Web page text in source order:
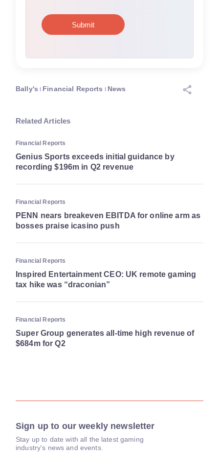
Bally's Financial Reports News
Related Articles
Financial Reports
Genius Sports exceeds initial guidance by
recording $196m in Q2 revenue
Financial Reports
PENN nears breakeven EBITDA for online arm as
bosses praise icasino push
Financial Reports
Inspired Entertainment CEO: UK remote gaming
tax hike was “draconian”
Financial Reports
Super Group generates all-time high revenue of
$684m for Q2
Sign up to our weekly newsletter
Stay up to date with all the latest gaming
industry's news and events.